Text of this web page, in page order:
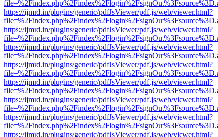
https://ijmrd.in/plugins/generic/pdfJsViewer/pdf.js/web/viewer.html?
https://ijmrd.in/plugins/generic/pdfJsViewer/pdf.js/web/viewer.html?
https://ijmrd.in/plugins/generic/pdfJsViewer/pdf.js/web/viewer.html?
https://ijmrd.in/plugins/generic/pdfJsViewer/pdf.js/web/viewer.html?
https://ijmrd.in/plugins/generic/pdfJsViewer/pdf.js/web/viewer.html?
https://ijmrd.in/plugins/generic/pdfJsViewer/pdf.js/web/viewer.html?
https://ijmrd.in/plugins/generic/pdfJsViewer/pdf.js/web/viewer.html?
https://ijmrd.in/plugins/generic/pdfJsViewer/pdf.js/web/viewer.html?